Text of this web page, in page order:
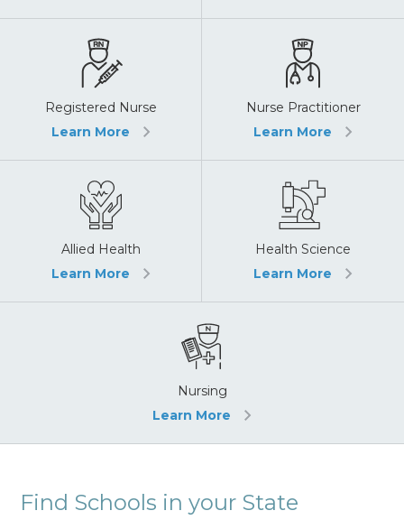
Registered Nurse
Learn More
Nurse Practitioner
Learn More
Allied Health
Learn More
Health Science
Learn More
Nursing
Learn More
Find Schools in your State